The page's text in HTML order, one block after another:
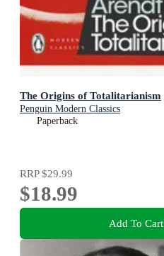
The Origins of Totalitarianism
Penguin Modern Classics
Paperback
RRP$29.99
$18.99
Add To Cart